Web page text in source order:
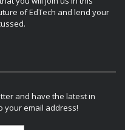
of EdTech and lend your
and have the latest in
your email address!